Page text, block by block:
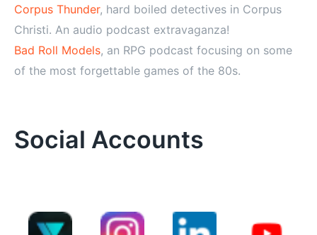
Corpus Thunder, hard boiled detectives in Corpus
Christi. An audio podcast extravaganza!
Bad Roll Models, an RPG podcast focusing on some
of the most forgettable games of the 80s.
Social Accounts